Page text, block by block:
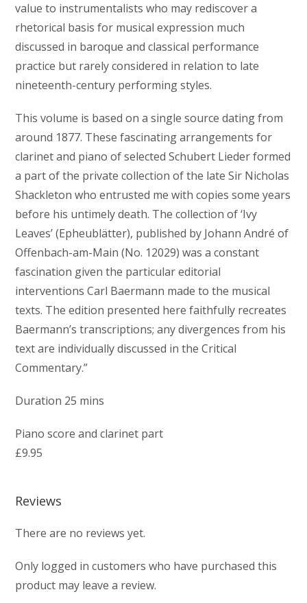
value to instrumentalists who may rediscover a
rhetorical basis for musical expression much
discussed in baroque and classical performance
practice but rarely considered in relation to late
nineteenth-century performing styles.
This volume is based on a single source dating from
around 1877. These fascinating arrangements for
clarinet and piano of selected Schubert Lieder formed
a part of the private collection of the late Sir Nicholas
Shackleton who entrusted me with copies some years
before his untimely death. The collection of ‘Ivy
Leaves’ (Epheublätter), published by Johann André of
Offenbach-am-Main (No. 12029) was a constant
fascination given the particular editorial
interventions Carl Baermann made to the musical
texts. The edition presented here faithfully recreates
Baermann’s transcriptions; any divergences from his
text are individually discussed in the Critical
Commentary.”
Duration 25 mins
Piano score and clarinet part
£9.95
Reviews
There are no reviews yet.
Only logged in customers who have purchased this
product may leave a review.